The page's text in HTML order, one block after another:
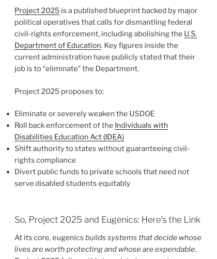
Project 2025 is a published blueprint backed by major
political operatives that calls for dismantling federal
civil-rights enforcement, including abolishing the U.S.
Department of Education. Key figures inside the
current administration have publicly stated that their
job is to “eliminate” the Department.
Project 2025 proposes to:
Eliminate or severely weaken the USDOE
Roll back enforcement of the Individuals with
Disabilities Education Act (IDEA)
Shift authority to states without guaranteeing civil-
rights compliance
Divert public funds to private schools that need not
serve disabled students equitably
So, Project 2025 and Eugenics: Here’s the Link
At its core, eugenics builds systems that decide whose
lives are worth protecting and whose are expendable.